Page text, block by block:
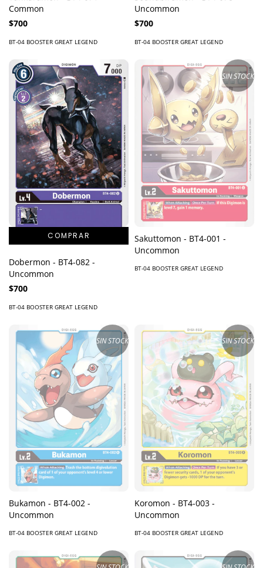
Common
$700
BT-04 BOOSTER GREAT LEGEND
Uncommon
$700
BT-04 BOOSTER GREAT LEGEND
Dobermon - BT4-082 -
Uncommon
$700
BT-04 BOOSTER GREAT LEGEND
SIN STOCK
Sakuttomon - BT4-001 -
Uncommon
BT-04 BOOSTER GREAT LEGEND
SIN STOCK
Bukamon - BT4-002 -
Uncommon
BT-04 BOOSTER GREAT LEGEND
SIN STOCK
Koromon - BT4-003 -
Uncommon
BT-04 BOOSTER GREAT LEGEND